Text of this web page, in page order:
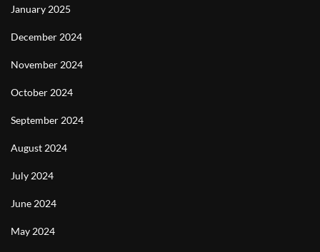
January 2025
December 2024
November 2024
October 2024
September 2024
August 2024
July 2024
June 2024
May 2024